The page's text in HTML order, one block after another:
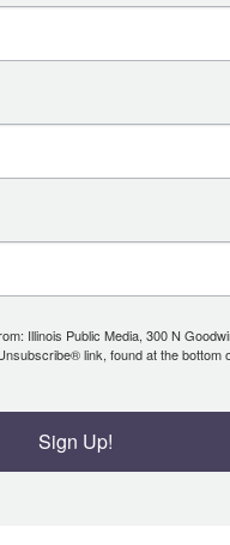
Illinois Public Media, 300 N
link, found at the bottom
Sign Up!